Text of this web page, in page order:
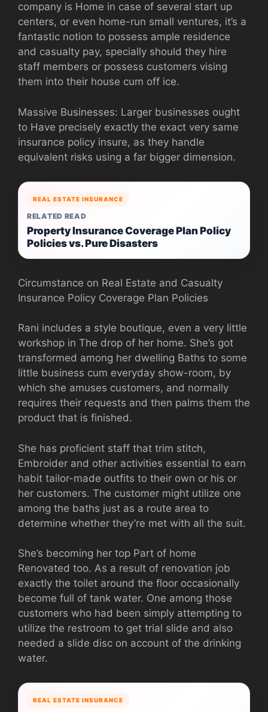
company is Home in case of several start up
centers, or even home-run small ventures, it’s a
fantastic notion to possess ample residence
and casualty pay, specially should they hire
staff members or possess customers vising
them into their house cum off ice.
Massive Businesses: Larger businesses ought
to Have precisely exactly the exact very same
insurance policy insure, as they handle
equivalent risks using a far bigger dimension.
REAL ESTATE INSURANCE
RELATED READ
Property Insurance Coverage Plan Policy
Policies vs. Pure Disasters
Circumstance on Real Estate and Casualty
Insurance Policy Coverage Plan Policies
Rani includes a style boutique, even a very little
workshop in The drop of her home. She’s got
transformed among her dwelling Baths to some
little business cum everyday show-room, by
which she amuses customers, and normally
requires their requests and then palms them the
product that is finished.
She has proficient staff that trim stitch,
Embroider and other activities essential to earn
habit tailor-made outfits to their own or his or
her customers. The customer might utilize one
among the baths just as a route area to
determine whether they’re met with all the suit.
She’s becoming her top Part of home
Renovated too. As a result of renovation job
exactly the toilet around the floor occasionally
become full of tank water. One among those
customers who had been simply attempting to
utilize the restroom to get trial slide and also
needed a slide disc on account of the drinking
water.
REAL ESTATE INSURANCE